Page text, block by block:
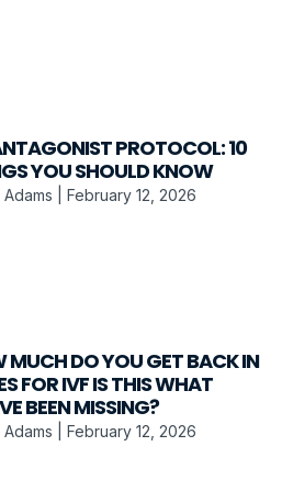
PROTOCOL: 10
YOU SHOULD KNOW
February 12, 2026
MUCH DO YOU GET BACK IN
FOR IVF IS THIS WHAT
BEEN MISSING?
February 12, 2026